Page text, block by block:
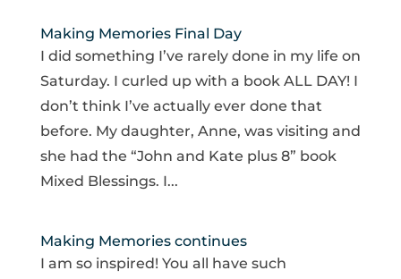
Making Memories Final Day
I did something I’ve rarely done in my life on
Saturday. I curled up with a book ALL DAY! I
don’t think I’ve actually ever done that
before. My daughter, Anne, was visiting and
she had the “John and Kate plus 8” book
Mixed Blessings. I...
Making Memories continues
I am so inspired! You all have such